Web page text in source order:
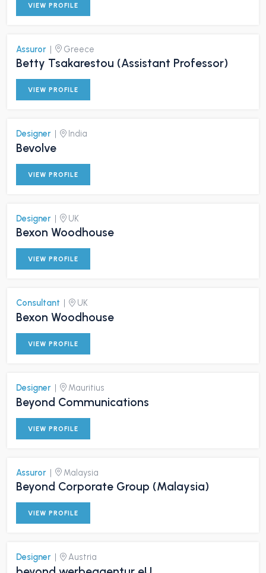
VIEW PROFILE
Assuror | Greece
Betty Tsakarestou (Assistant Professor)
VIEW PROFILE
Designer | India
Bevolve
VIEW PROFILE
Designer | UK
Bexon Woodhouse
VIEW PROFILE
Consultant UK
Bexon Woodhouse
VIEW PROFILE
Designer | Mauritius
Beyond Communications
VIEW PROFILE
Assuror | Malaysia
Beyond Corporate Group (Malaysia)
VIEW PROFILE
Designer | Austria